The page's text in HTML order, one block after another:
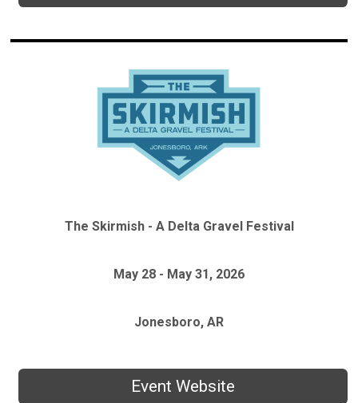
The Skirmish - A Delta Gravel Festival
May 28 - May 31, 2026
Jonesboro, AR
Event Website